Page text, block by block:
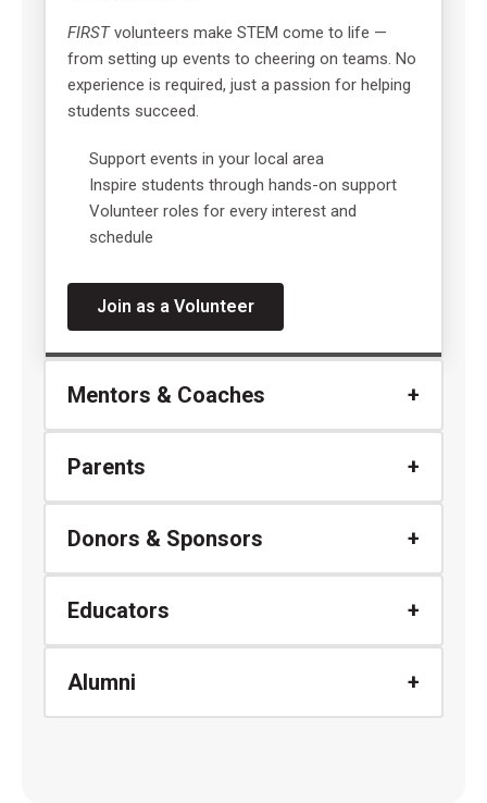
FIRSTvolunteers make STEM come to life —
from setting up events to cheering on teams. No
experience is required, just a passion for helping
students succeed.
Support events in your local area
Inspire students through hands-on support
Volunteer roles for every interest and
schedule
Join as a Volunteer
Mentors & Coaches
Parents
Donors & Sponsors
Educators
Alumni